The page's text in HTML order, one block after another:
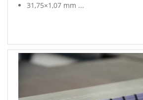
31,75×1,07 mm ...